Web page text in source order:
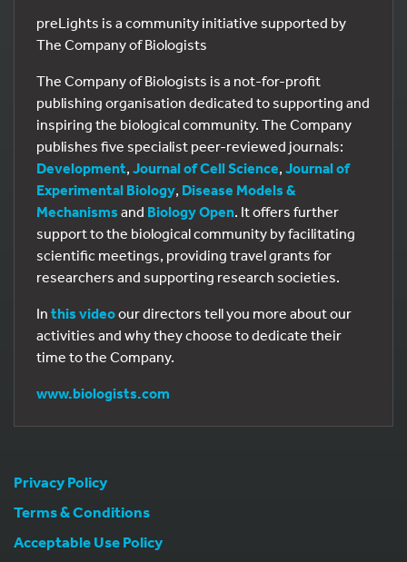
preLights is a community initiative supported by
The Company of Biologists
The Company of Biologists is a not-for-profit
publishing organisation dedicated to supporting and
inspiring the biological community. The Company
publishes five specialist peer-reviewed journals:
Development, Journal of Cell Science, Journal of
Experimental Biology, Disease Models &
Mechanisms and Biology Open. It offers further
support to the biological community by facilitating
scientific meetings, providing travel grants for
researchers and supporting research societies.
In this videoour directors tell you more about our
activities and why they choose to dedicate their
time to the Company.
www.biologists.com
Privacy Policy
Terms & Conditions
Acceptable Use Policy